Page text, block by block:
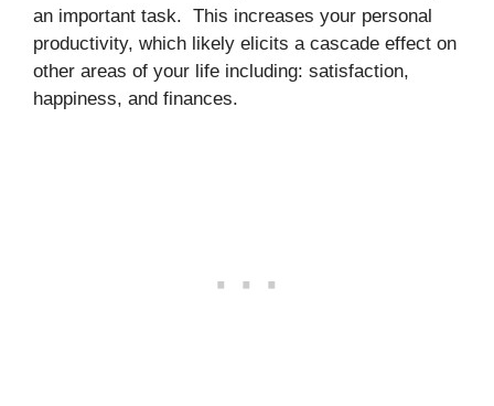
an important task. This increases your personal
productivity, which likely elicits a cascade effect on
other areas of your life including: satisfaction,
happiness, and finances.